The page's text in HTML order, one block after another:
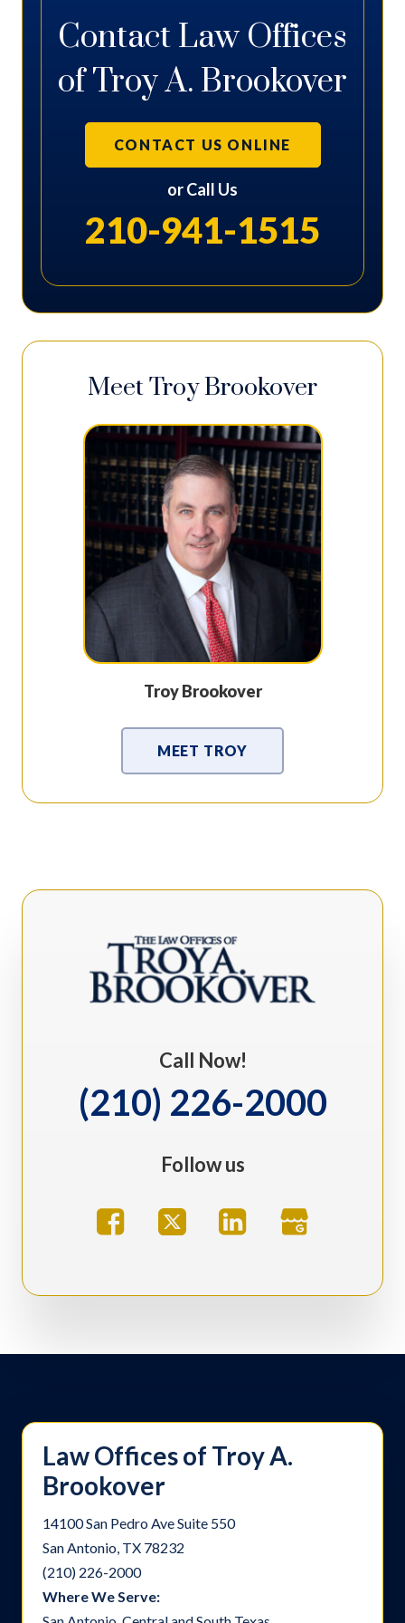
Contact Law Offices
of Troy A. Brookover
CONTACT US ONLINE
or Call Us
210-941-1515
Meet Troy Brookover
Troy Brookover
MEET TROY
Call Now!
(210) 226-2000
Follow us
Law Offices of Troy A.
Brookover
14100 San Pedro Ave Suite 550
San Antonio, TX 78232
(210) 226-2000
Where We Serve: